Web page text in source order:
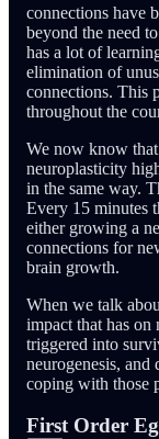
connections have
beyond the need
has a lot of
elimination of
connections. This
throughout the
We now know
neuroplasticity
in the same way.
Every 15 minutes
either growing a
connections for
brain growth.
When we talk
impact that has on
triggered into
neurogenesis,
coping with those
First Order